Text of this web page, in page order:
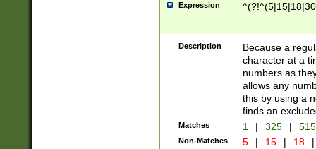
Expression
Description
Because a
character at a
numbers as
allows any
this by using a
finds an
Matches 1 | 325 |
Non-Matches 5 | 15 | 18 |